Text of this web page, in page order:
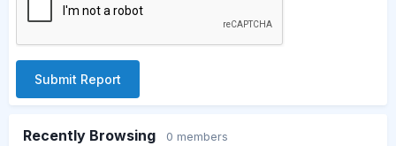
Submit Report
Recently Browsing 0 members